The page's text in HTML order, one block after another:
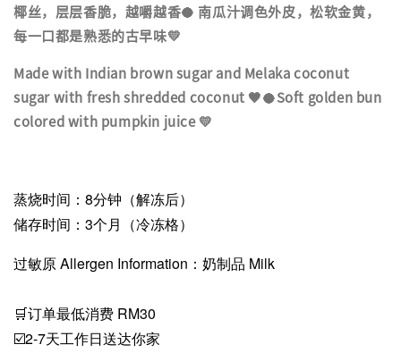
椰丝，层层香脆，越嚼越香🥥 南瓜汁调色外皮，松软金黄，
每一口都是熟悉的古早味💛
Made with Indian brown sugar and Melaka coconut
sugar with fresh shredded coconut 🤎🥥Soft golden bun
colored with pumpkin juice 💛
蒸烧时间：8分钟（解冻后）
储存时间：3个月（冷冻格）
过敏原 Allergen Information：奶制品 Milk
🛒订单最低消费 RM30
☑️2-7天工作日送达你家